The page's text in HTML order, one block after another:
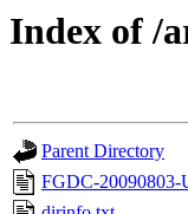
Index of /
Parent Directory
FGDC-